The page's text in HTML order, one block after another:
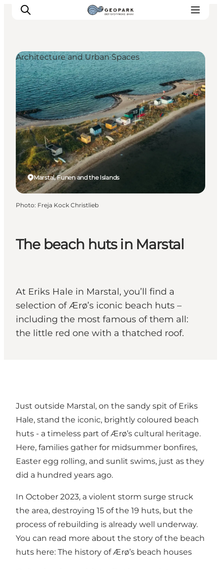
Explore the geopark
Geology
Videos
Om
The beach huts in Marstal
At Eriks Hale in Marstal, you’ll find a
selection of Ærø’s iconic beach huts –
including the most famous of them all:
the little red one with a thatched roof.
Marstal, Funen and the Islands
Architecture and Urban Spaces
Photo: Freja Kock Christlieb
Just outside Marstal, on the sandy spit of Eriks
Hale, stand the iconic, brightly coloured beach
huts - a timeless part of Ærø’s cultural heritage.
Here, families gather for midsummer bonfires,
Easter egg rolling, and sunlit swims, just as they
did a hundred years ago.
In October 2023, a violent storm surge struck
the area, destroying 15 of the 19 huts, but the
process of rebuilding is already well underway.
You can read more about the story of the beach
huts here: The history of Ærø’s beach houses